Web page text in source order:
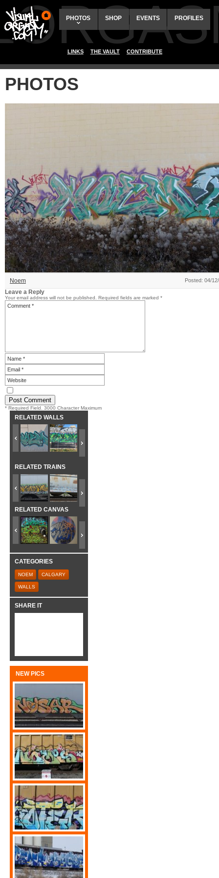
PHOTOS SHOP EVENTS PROFILES
LINKS THE VAULT CONTRIBUTE
PHOTOS
Noem Posted: 04/
Leave a Reply
Your email address will not be published. Required fields are marked *
* Required Field. 3000 Character Maximum
RELATED WALLS
RELATED TRAINS
RELATED CANVAS
CATEGORIES
NOEM CALGARY
WALLS
SHARE IT
NEW PICS